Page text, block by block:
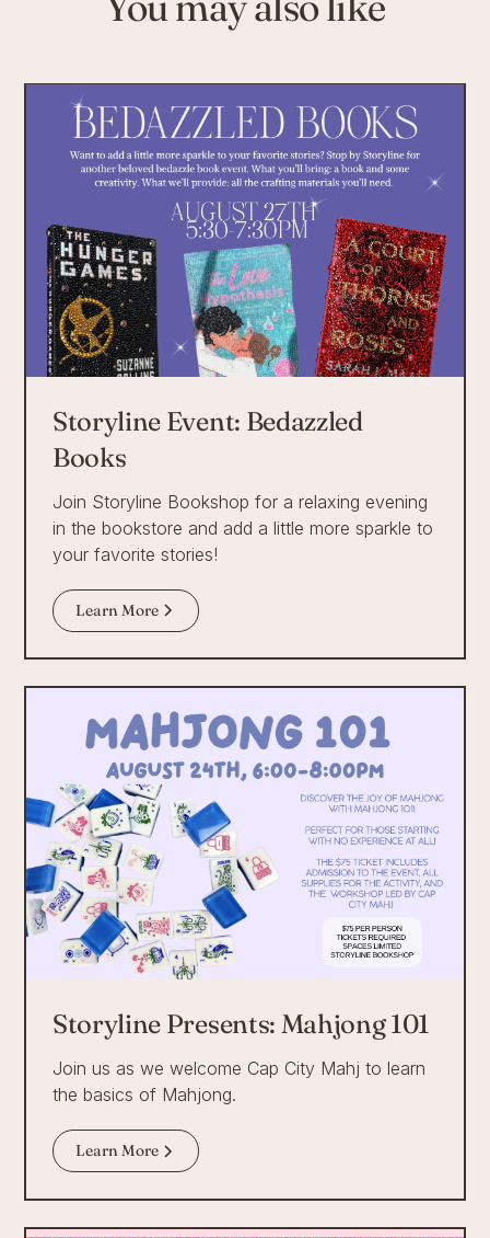
Storyline Event: Bedazzled
Books
Join Storyline Bookshop for a relaxing evening
in the bookstore and add a little more sparkle to
your favorite stories!
Learn More
Storyline Presents: Mahjong 101
Join us as we welcome Cap City Mahj to learn
the basics of Mahjong.
Learn More